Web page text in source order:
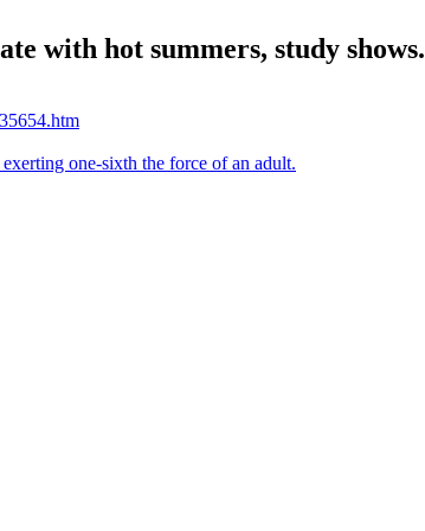
with hot summers, study shows.
one-sixth the force of an adult.